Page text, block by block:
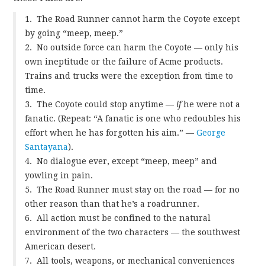
1. The Road Runner cannot harm the Coyote except
by going “meep, meep.”
2. No outside force can harm the Coyote — only his
own ineptitude or the failure of Acme products.
Trains and trucks were the exception from time to
time.
3. The Coyote could stop anytime — ifhe were not a
fanatic. (Repeat: “A fanatic is one who redoubles his
effort when he has forgotten his aim.” —George
Santayana).
4. No dialogue ever, except “meep, meep” and
yowling in pain.
5. The Road Runner must stay on the road — for no
other reason than that he’s a roadrunner.
6. All action must be confined to the natural
environment of the two characters — the southwest
American desert.
7. All tools, weapons, or mechanical conveniences